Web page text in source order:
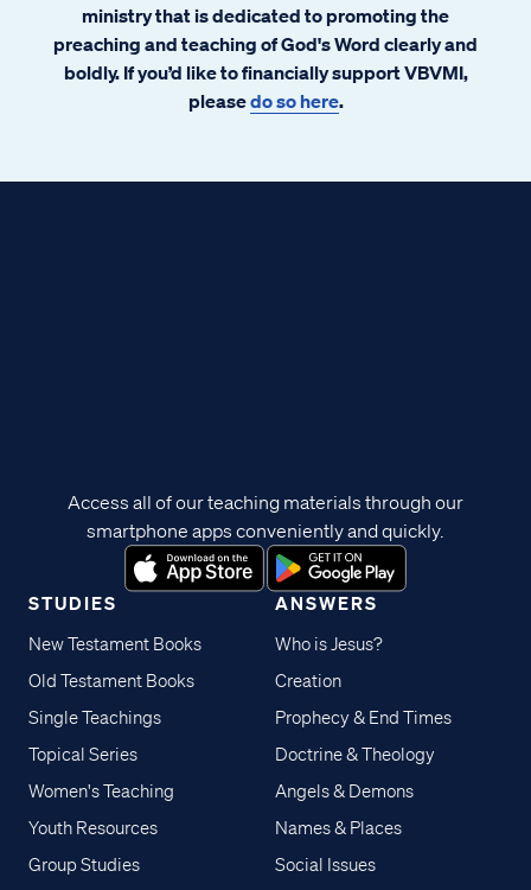
ministry that is dedicated to promoting the
preaching and teaching of God's Word clearly and
boldly. If you’d like to financially support VBVMI,
pleasedo so here.
STUDIES
New Testament Books
Old Testament Books
Single Teachings
Topical Series
Women's Teaching
Youth Resources
Group Studies
ANSWERS
Who is Jesus?
Creation
Prophecy & End Times
Doctrine & Theology
Angels & Demons
Names & Places
Social Issues
Access all of our teaching materials through our
smartphone apps conveniently and quickly.